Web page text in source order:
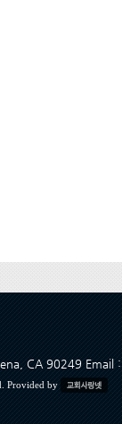
CA 90249 Email
Provided by